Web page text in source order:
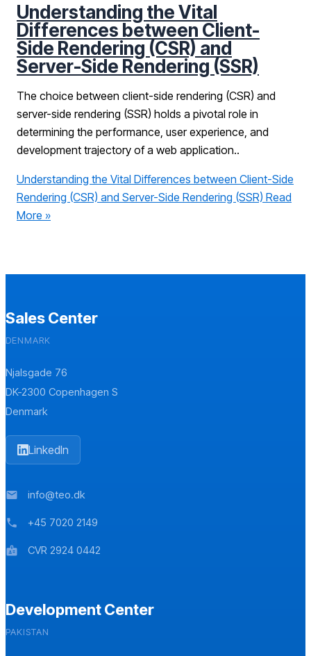
Understanding the Vital
Differences between Client-
Side Rendering (CSR) and
Server-Side Rendering (SSR)
The choice between client-side rendering (CSR) and
server-side rendering (SSR) holds a pivotal role in
determining the performance, user experience, and
development trajectory of a web application..
Understanding the Vital Differences between Client-Side
Rendering (CSR) and Server-Side Rendering (SSR) Read
More »
Sales Center
DENMARK
Njalsgade 76
DK-2300 Copenhagen S
Denmark
LinkedIn
mail info@teo.dk
phone +45 7020 2149
badge CVR 2924 0442
Development Center
PAKISTAN